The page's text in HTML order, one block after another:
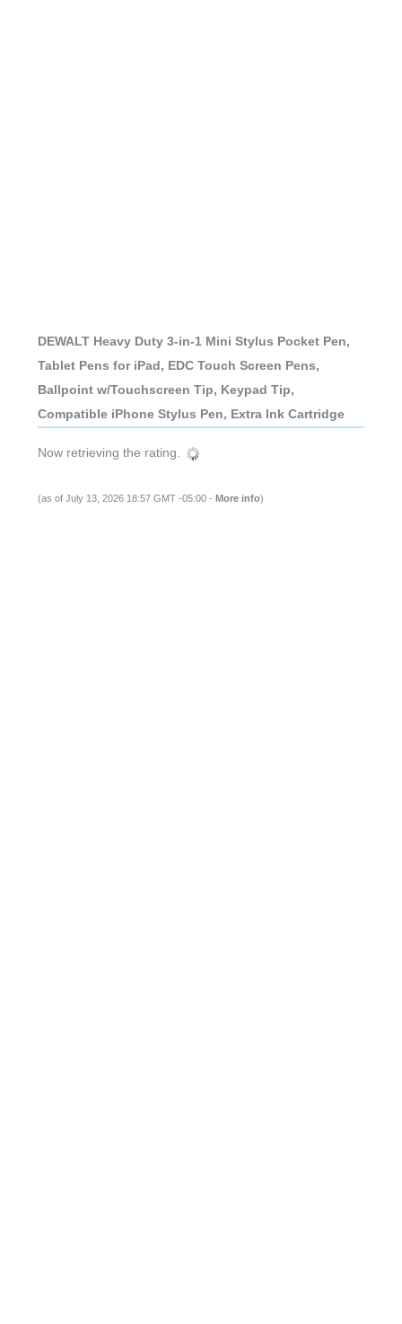
DEWALT Heavy Duty 3-in-1 Mini Stylus Pocket Pen,
Tablet Pens for iPad, EDC Touch Screen Pens,
Ballpoint w/Touchscreen Tip, Keypad Tip,
Compatible iPhone Stylus Pen, Extra Ink Cartridge
Now retrieving the rating.
(as of July 13, 2026 18:57 GMT -05:00 - More info)